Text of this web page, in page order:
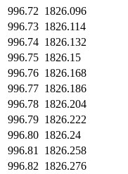
996.72 1826.096
996.73 1826.114
996.74 1826.132
996.75 1826.15
996.76 1826.168
996.77 1826.186
996.78 1826.204
996.79 1826.222
996.80 1826.24
996.81
1826.258
996.82 1826.276